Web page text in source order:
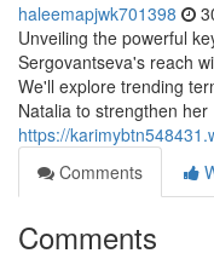
haleemapjwk701398
Unveiling the powerful
Sergovantseva's reach
We'll explore trending
Natalia to strengthen her
https://
Comments
Comments